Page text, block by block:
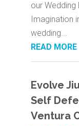
our
Imagination
wedding...
READ MORE
Evolve
Self
Ventura